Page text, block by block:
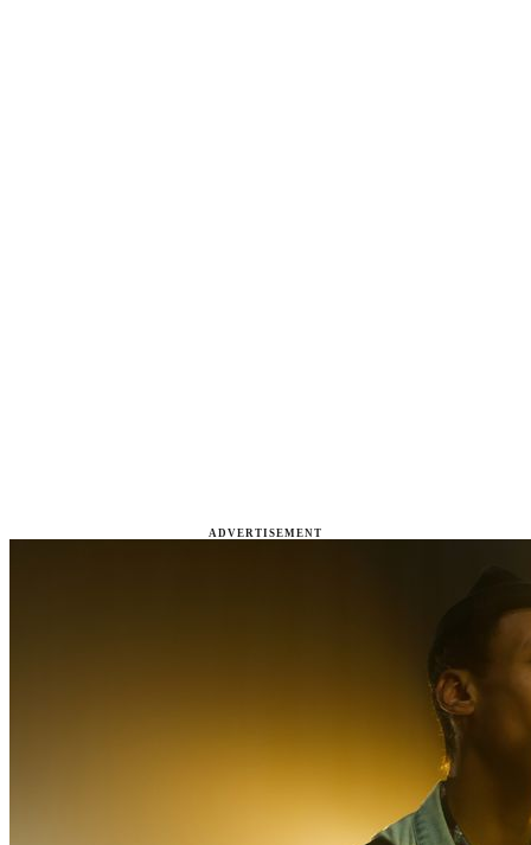
ADVERTISEMENT